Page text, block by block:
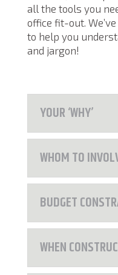
all the tools you
office fit-out.
to help you
and jargon!
YOUR ‘WHY’
WHOM TO
BUDGET
WHEN